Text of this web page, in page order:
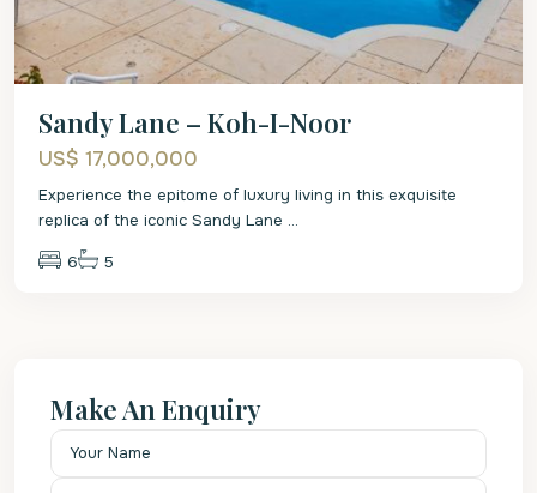
Sandy Lane – Koh-I-Noor
US$ 17,000,000
Experience the epitome of luxury living in this exquisite
replica of the iconic Sandy Lane ...
6 5
Make An Enquiry